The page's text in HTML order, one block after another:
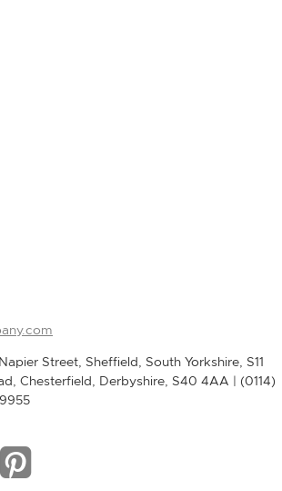
Street, Sheffield, South Yorkshire, S11
Chesterfield, Derbyshire, S40 4AA | (0114)
P